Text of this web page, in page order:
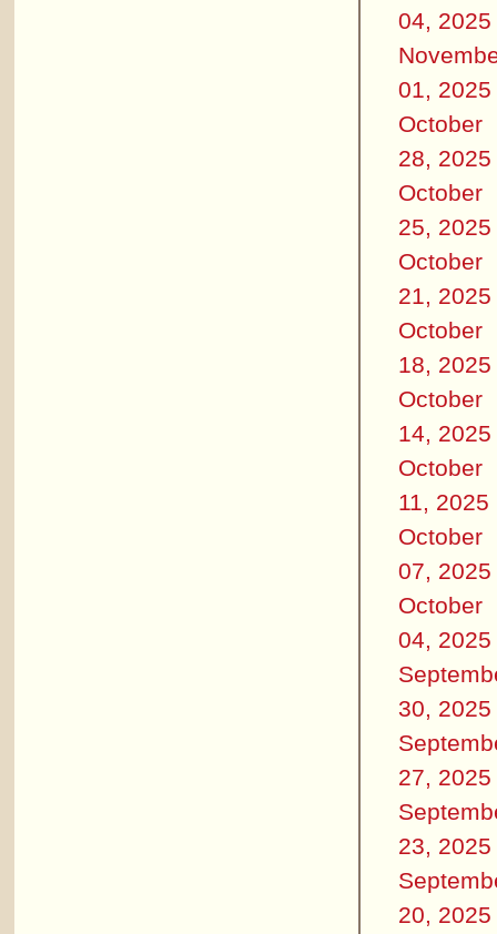
04, 2025
01, 2025
October
28, 2025
October
25, 2025
October
21, 2025
October
18, 2025
October
14, 2025
October
11, 2025
October
07, 2025
October
04, 2025
30, 2025
27, 2025
23, 2025
20, 2025